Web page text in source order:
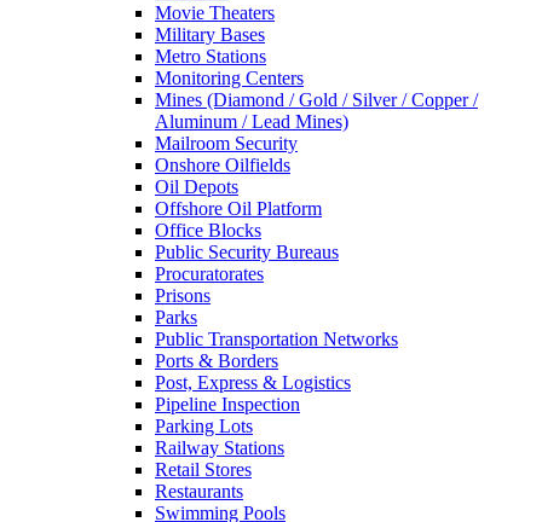
Movie Theaters
Military Bases
Metro Stations
Monitoring Centers
Mines (Diamond / Gold / Silver / Copper /
Aluminum / Lead Mines)
Mailroom Security
Onshore Oilfields
Oil Depots
Offshore Oil Platform
Office Blocks
Public Security Bureaus
Procuratorates
Prisons
Parks
Public Transportation Networks
Ports & Borders
Post, Express & Logistics
Pipeline Inspection
Parking Lots
Railway Stations
Retail Stores
Restaurants
Swimming Pools